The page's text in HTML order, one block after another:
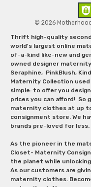
© 2026
Thrift high-quality
world's largest online
of-a-kind like-new and
owned designer
Seraphine, PinkBlush,
Maternity Collection
simple: to offer you
prices you can afford! So
maternity clothes at up
consignment store. We
brands pre-loved for
As the pioneer in the
Closet- Maternity
the planet while
As our customers are
maternity clothes.